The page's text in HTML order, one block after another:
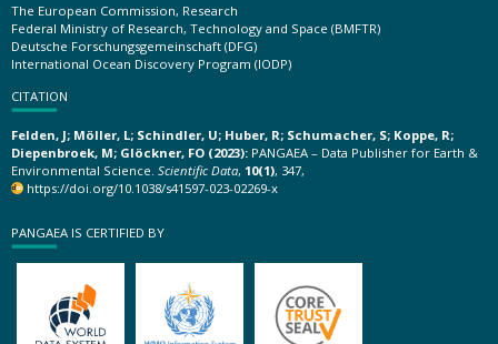
The European Commission, Research
Federal Ministry of Research, Technology and Space (BMFTR)
Deutsche Forschungsgemeinschaft (DFG)
International Ocean Discovery Program (IODP)
CITATION
Felden, J; Möller, L; Schindler, U; Huber, R; Schumacher, S; Koppe, R;
Diepenbroek, M; Glöckner, FO (2023): PANGAEA – Data Publisher for Earth &
Environmental Science. Scientific Data, 10(1), 347,
https://doi.org/10.1038/s41597-023-02269-x
PANGAEA IS CERTIFIED BY